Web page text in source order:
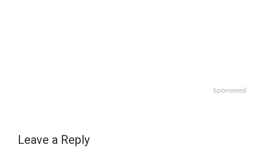
Sponsored
Leave a Reply